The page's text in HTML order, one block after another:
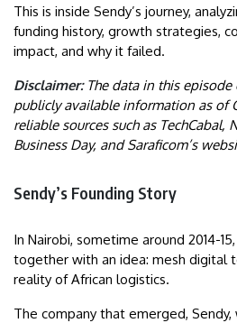
This is inside Sendy’s journey,
funding history, growth strategies,
impact, and why it failed.
Disclaimer:The data in this episode
publicly available information as of
reliable sources such as TechCabal,
Business Day, and Saraficom’s
Sendy’s Founding Story
In Nairobi, sometime around 2014-
together with an idea: mesh digital
reality of African logistics.
The company that emerged, Sendy,